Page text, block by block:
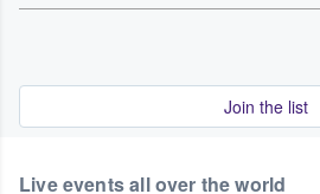
Join the list
Live events all over the world